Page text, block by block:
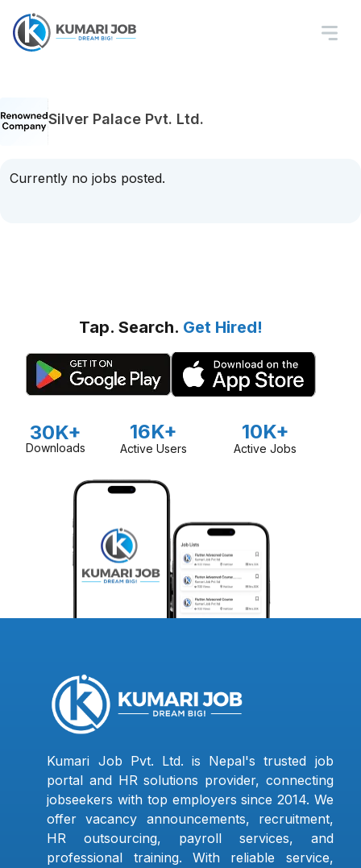
Silver Palace Pvt. Ltd.
Currently no jobs posted.
Tap. Search. Get Hired!
30K+
Downloads
16K+
Active Users
10K+
Active Jobs
Kumari Job Pvt. Ltd. is Nepal's trusted job
portal and HR solutions provider, connecting
jobseekers with top employers since 2014. We
offer vacancy announcements, recruitment,
HR outsourcing, payroll services, and
professional training. With reliable service,